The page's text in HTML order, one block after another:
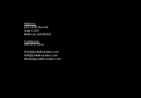
Address
616 120th Ave NE
Suite C100
Bellevue, WA 98005
Contact us:
425-671-2202
Rob@justtalkstudios.com
Will@justtalkstudios.com
Media@justtalkstudios.com